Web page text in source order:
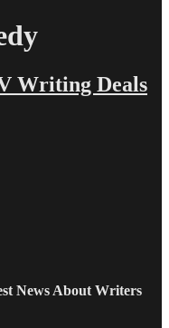
Writing Deals
News About Writers